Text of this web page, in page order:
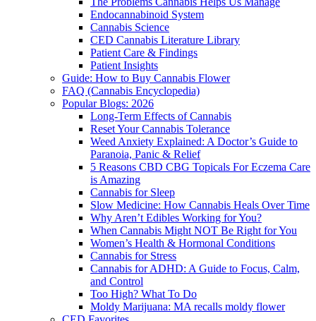
Endocannabinoid System
Cannabis Science
CED Cannabis Literature Library
Patient Care & Findings
Patient Insights
Guide: How to Buy Cannabis Flower
FAQ (Cannabis Encyclopedia)
Popular Blogs: 2026
Long-Term Effects of Cannabis
Reset Your Cannabis Tolerance
Weed Anxiety Explained: A Doctor’s Guide to
Paranoia, Panic & Relief
5 Reasons CBD CBG Topicals For Eczema Care
is Amazing
Cannabis for Sleep
Slow Medicine: How Cannabis Heals Over Time
Why Aren’t Edibles Working for You?
When Cannabis Might NOT Be Right for You
Women’s Health & Hormonal Conditions
Cannabis for Stress
Cannabis for ADHD: A Guide to Focus, Calm,
and Control
Too High? What To Do
Moldy Marijuana: MA recalls moldy flower